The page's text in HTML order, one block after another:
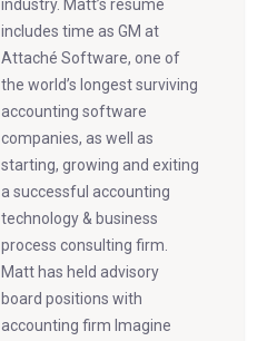
industry. Matt’s resume
includes time as GM at
Attaché Software, one of
the world’s longest surviving
accounting software
companies, as well as
starting, growing and exiting
a successful accounting
technology & business
process consulting firm.
Matt has held advisory
board positions with
accounting firm Imagine